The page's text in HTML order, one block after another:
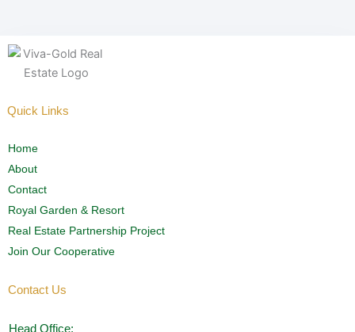
Quick Links
Home
About
Contact
Royal Garden & Resort
Real Estate Partnership Project
Join Our Cooperative
Contact Us
Head Office: